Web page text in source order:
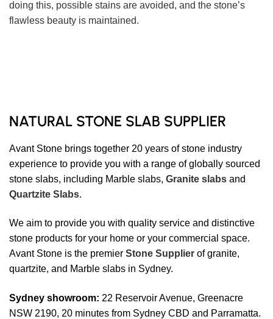
doing this, possible stains are avoided, and the stone’s
flawless beauty is maintained.
NATURAL STONE SLAB SUPPLIER
Avant Stone brings together 20 years of stone industry
experience to provide you with a range of globally sourced
stone slabs, including Marble slabs, Granite slabs and
Quartzite Slabs.
We aim to provide you with quality service and distinctive
stone products for your home or your commercial space.
Avant Stone is the premier Stone Supplier of granite,
quartzite, and Marble slabs in Sydney.
Sydney showroom: 22 Reservoir Avenue, Greenacre
NSW 2190, 20 minutes from Sydney CBD and Parramatta.